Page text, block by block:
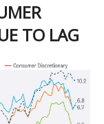
TO LAG